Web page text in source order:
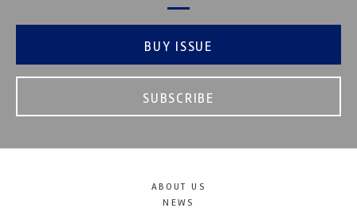
BUY ISSUE
SUBSCRIBE
ABOUT US
NEWS